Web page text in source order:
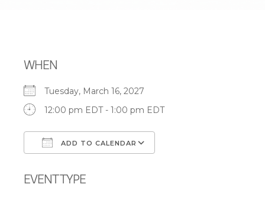
WHEN
Tuesday, March 16, 2027
12:00 pm EDT - 1:00 pm EDT
ADD TO CALENDAR
EVENT TYPE